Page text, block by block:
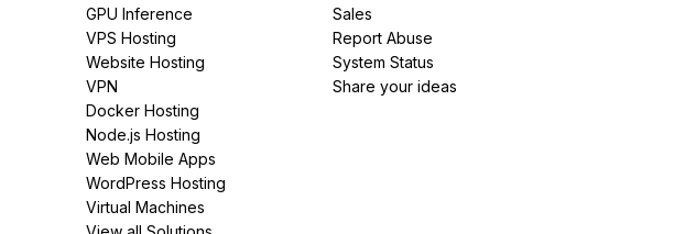
GPU Inference
VPS Hosting
Website Hosting
VPN
Docker Hosting
Node.js Hosting
Web Mobile Apps
WordPress Hosting
Virtual Machines
Sales
Report Abuse
System Status
Share your ideas